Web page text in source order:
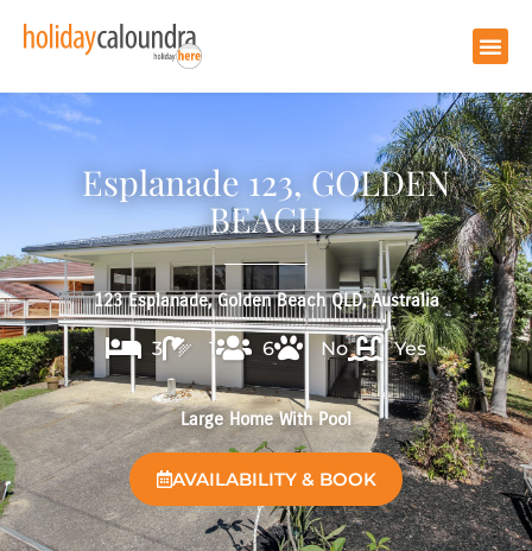
Esplanade 123, GOLDEN
BEACH
123 Esplanade, Golden Beach QLD, Australia
3 1 6 No Yes
Large Home With Pool
AVAILABILITY & BOOK